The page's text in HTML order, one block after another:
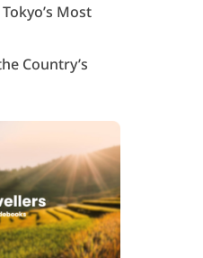
Most
Country’s